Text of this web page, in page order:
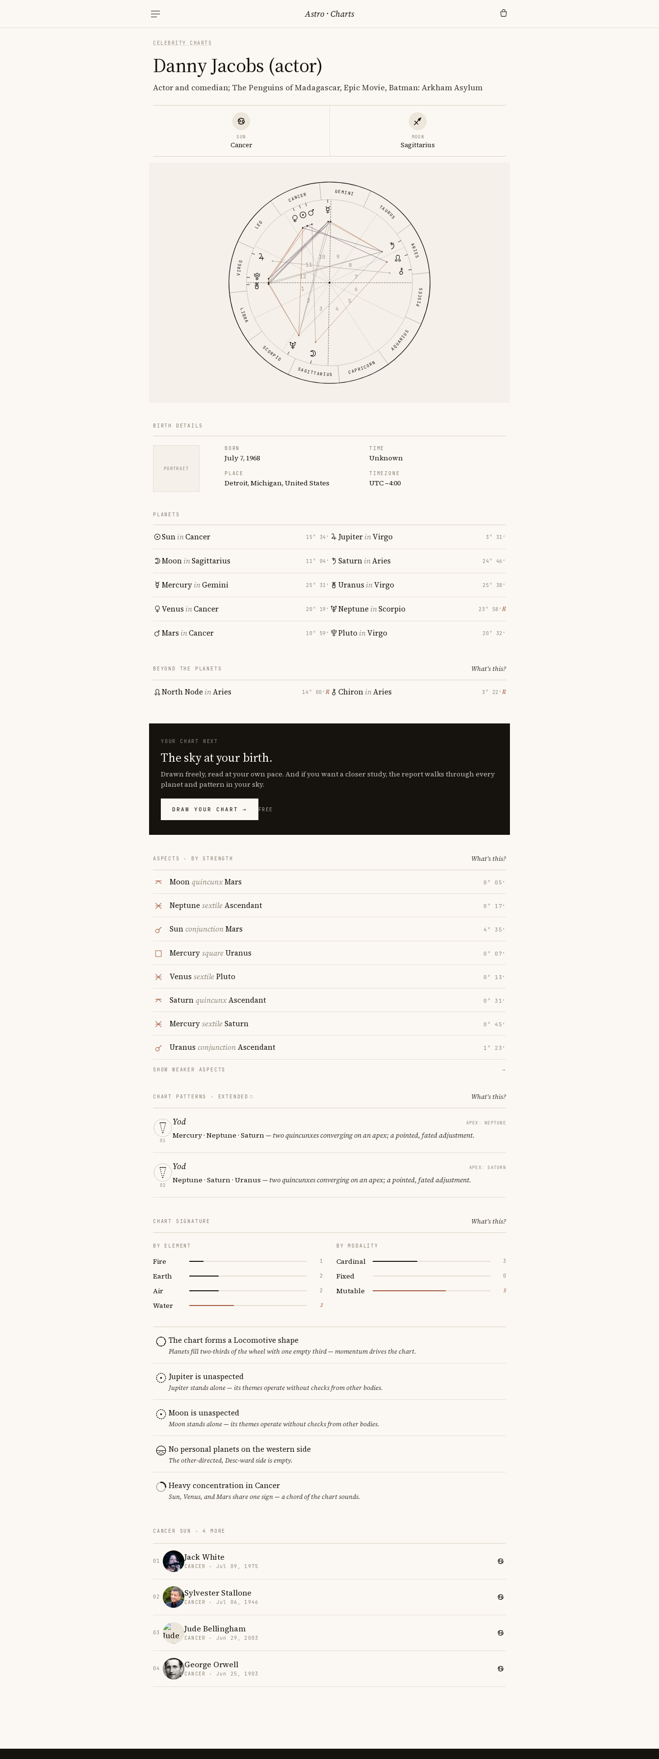
Astro ·Charts
CELEBRITY CHARTS
Danny Jacobs (actor)
Actor and comedian; The Penguins of Madagascar, Epic Movie, Batman: Arkham Asylum
SUN
Cancer
MOON
Sagittarius
ARIES
TAURUS
GEMINI
CANCER
LEO
VIRGO
LIBRA
SCORPIO
SAGITTARIUS CAPRICORN
AQUARIUS
PISCES
1
2
3 4
5
6
7
8
9
10
11
12
BIRTH DETAILS
PORTRAIT
BORN
July 7, 1968
TIME
Unknown
PLACE
Detroit, Michigan, United States
TIMEZONE
UTC −4:00
PLANETS
SuninCancer 15° 34′
MooninSagittarius 11° 04′
MercuryinGemini 25° 31′
Venus inCancer 20° 19′
Mars inCancer 10° 59′
JupiterinVirgo 3° 31′
SaturninAries 24° 46′
Uranus inVirgo 25° 38′
Neptune inScorpio 23° 58′ ℞
Pluto inVirgo 20° 32′
BEYOND THE PLANETS What's this?
North Node inAries 14° 00′ ℞ ChironinAries 3° 22′ ℞
YOUR CHART NEXT
The sky at your birth.
Drawn freely, read at your own pace. And if you want a closer study, the report walks through every
planet and pattern in your sky.
DRAW YOUR CHART → FREE
ASPECTS · BY STRENGTH What's this?
MoonquincunxMars 0° 05′
Neptune sextileAscendant 0° 17′
SunconjunctionMars 4° 35′
MercurysquareUranus 0° 07′
Venus sextilePluto 0° 13′
SaturnquincunxAscendant 0° 31′
MercurysextileSaturn 0° 45′
Uranus conjunctionAscendant 1° 23′
SHOW WEAKER ASPECTS →
CHART PATTERNS · EXTENDED What's this?
01
Yod APEX: NEPTUNE
Mercury · Neptune · Saturn— two quincunxes converging on an apex; a pointed, fated adjustment.
02
Yod APEX: SATURN
Neptune · Saturn · Uranus — two quincunxes converging on an apex; a pointed, fated adjustment.
CHART SIGNATURE What's this?
BY ELEMENT
Fire 1
Earth 2
Air 2
Water 3
BY MODALITY
Cardinal 3
Fixed 0
Mutable 5
The chart forms a Locomotive shape
Planets fill two-thirds of the wheel with one empty third — momentum drives the chart.
Jupiter is unaspected
Jupiter stands alone — its themes operate without checks from other bodies.
Moon is unaspected
Moon stands alone — its themes operate without checks from other bodies.
No personal planets on the western side
The other-directed, Desc-ward side is empty.
Heavy concentration in Cancer
Sun, Venus, and Mars share one sign — a chord of the chart sounds.
CANCER SUN · 4 MORE
01 Jack White
CANCER · Jul 09, 1975
02 Sylvester Stallone
CANCER · Jul 06, 1946
03 Jude Bellingham
CANCER · Jun 29, 2003
04 George Orwell
CANCER · Jun 25, 1903